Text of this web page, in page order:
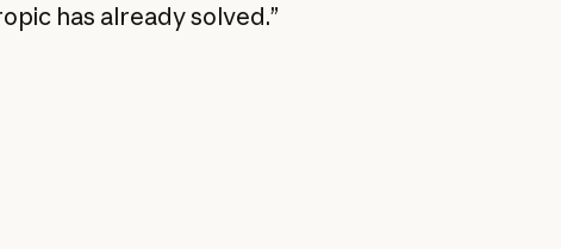
has already solved.”